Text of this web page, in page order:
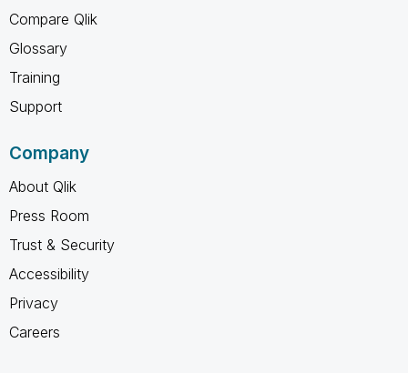
Compare Qlik
Glossary
Training
Support
Company
About Qlik
Press Room
Trust & Security
Accessibility
Privacy
Careers